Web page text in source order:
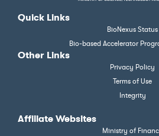
Quick Links
BioNexus Status
Bio-based Accelerator
Other Links
Privacy Policy
Terms of Use
Integrity
Affiliate Websites
Ministry of